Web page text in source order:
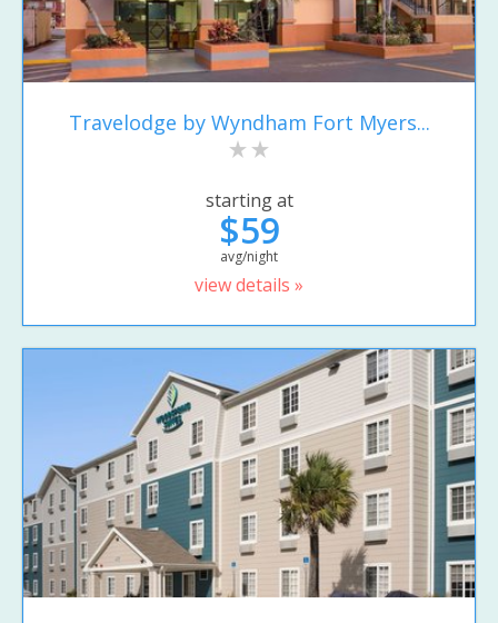
Travelodge by Wyndham Fort Myers...
starting at
$59
avg/night
view details »